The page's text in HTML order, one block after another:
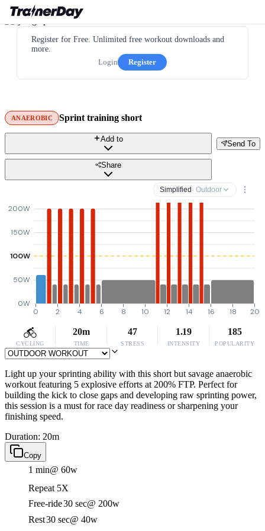
Register for Free. Unlimited free workout downloads and
more.
Login
Register
ANAEROBIC Sprint training short
Send To
Add to
Share
Simplified · Outdoor
0W
50W
100W
150W
200W
0 2 4 6 8 10 12 14 16 18 20
CYCLING
20m
TIME
47
STRESS
1.19
INTENSITY
185
POPULARITY
Light up your sprinting ability with this short but savage anaerobic
workout featuring 5 explosive efforts at 200% FTP. Perfect for
building the kick to close gaps and developing raw sprinting power,
this session is a must for race day readiness or sharpening your
finishing speed.
Duration: 20m
Copy
1 min@ 60w
Repeat 5X
Free-ride30 sec@ 200w
Rest30 sec@ 40w